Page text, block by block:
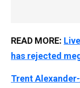
READ MORE:
has rejected
Trent